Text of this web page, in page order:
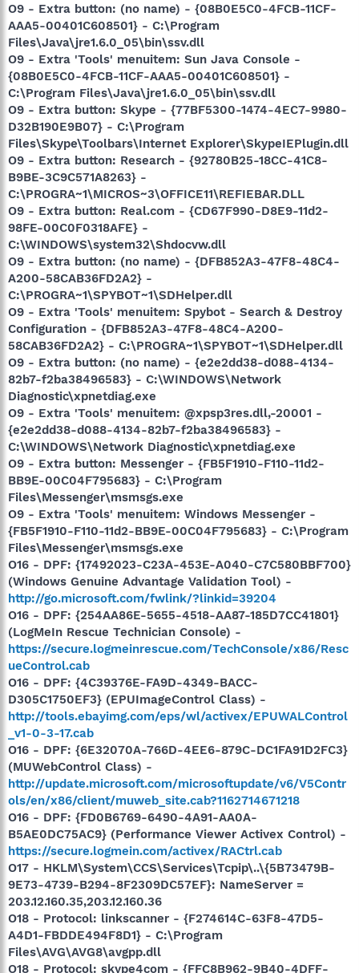
O9 - Extra button: (no name) - {08B0E5C0-4FCB-11CF-
AAA5-00401C608501} - C:\Program
Files\Java\jre1.6.0_05\bin\ssv.dll
O9 - Extra 'Tools' menuitem: Sun Java Console -
{08B0E5C0-4FCB-11CF-AAA5-00401C608501} -
C:\Program Files\Java\jre1.6.0_05\bin\ssv.dll
O9 - Extra button: Skype - {77BF5300-1474-4EC7-9980-
D32B190E9B07} - C:\Program
Files\Skype\Toolbars\Internet Explorer\SkypeIEPlugin.dll
O9 - Extra button: Research - {92780B25-18CC-41C8-
B9BE-3C9C571A8263} -
C:\PROGRA~1\MICROS~3\OFFICE11\REFIEBAR.DLL
O9 - Extra button: Real.com - {CD67F990-D8E9-11d2-
98FE-00C0F0318AFE} -
C:\WINDOWS\system32\Shdocvw.dll
O9 - Extra button: (no name) - {DFB852A3-47F8-48C4-
A200-58CAB36FD2A2} -
C:\PROGRA~1\SPYBOT~1\SDHelper.dll
O9 - Extra 'Tools' menuitem: Spybot - Search & Destroy
Configuration - {DFB852A3-47F8-48C4-A200-
58CAB36FD2A2} - C:\PROGRA~1\SPYBOT~1\SDHelper.dll
O9 - Extra button: (no name) - {e2e2dd38-d088-4134-
82b7-f2ba38496583} - C:\WINDOWS\Network
Diagnostic\xpnetdiag.exe
O9 - Extra 'Tools' menuitem: @xpsp3res.dll,-20001 -
{e2e2dd38-d088-4134-82b7-f2ba38496583} -
C:\WINDOWS\Network Diagnostic\xpnetdiag.exe
O9 - Extra button: Messenger - {FB5F1910-F110-11d2-
BB9E-00C04F795683} - C:\Program
Files\Messenger\msmsgs.exe
O9 - Extra 'Tools' menuitem: Windows Messenger -
{FB5F1910-F110-11d2-BB9E-00C04F795683} - C:\Program
Files\Messenger\msmsgs.exe
O16 - DPF: {17492023-C23A-453E-A040-C7C580BBF700}
(Windows Genuine Advantage Validation Tool) -
http://go.microsoft.com/fwlink/?linkid=39204
O16 - DPF: {254AA86E-5655-4518-AA87-185D7CC41801}
(LogMeIn Rescue Technician Console) -
https://secure.logmeinrescue.com/TechConsole/x86/Resc
ueControl.cab
O16 - DPF: {4C39376E-FA9D-4349-BACC-
D305C1750EF3} (EPUImageControl Class) -
http://tools.ebayimg.com/eps/wl/activex/EPUWALControl
_v1-0-3-17.cab
O16 - DPF: {6E32070A-766D-4EE6-879C-DC1FA91D2FC3}
(MUWebControl Class) -
http://update.microsoft.com/microsoftupdate/v6/V5Contr
ols/en/x86/client/muweb_site.cab?1162714671218
O16 - DPF: {FD0B6769-6490-4A91-AA0A-
B5AE0DC75AC9} (Performance Viewer Activex Control) -
https://secure.logmein.com/activex/RACtrl.cab
O17 - HKLM\System\CCS\Services\Tcpip\..\{5B73479B-
9E73-4739-B294-8F2309DC57EF}: NameServer =
203.12.160.35,203.12.160.36
O18 - Protocol: linkscanner - {F274614C-63F8-47D5-
A4D1-FBDDE494F8D1} - C:\Program
Files\AVG\AVG8\avgpp.dll
O18 - Protocol: skype4com - {FFC8B962-9B40-4DFF-